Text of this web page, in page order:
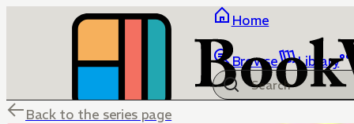
Home
Browse Library
Back to the series page